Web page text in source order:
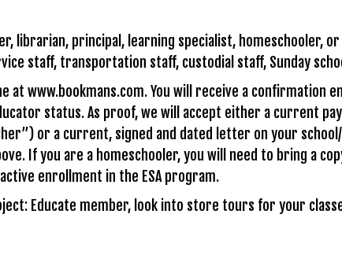
librarian, principal, learning specialist, homeschooler,
staff, transportation staff, custodial staff, Sunday
at www.bookmans.com. You will receive a confirmation
status. As proof, we will accept either a current
or a current, signed and dated letter on your
If you are a homeschooler, you will need to bring a
enrollment in the ESA program.
Educate member, look into store tours for your